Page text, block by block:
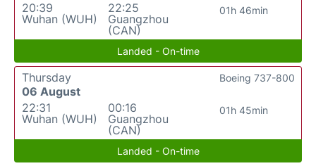
20:39
Wuhan (WUH)
22:25
Guangzhou
(CAN)
01h 46min
Landed - On-time
Thursday
06 August
22:31
Wuhan (WUH)
00:16
Guangzhou
(CAN)
01h 45min
Boeing 737-800
Landed - On-time